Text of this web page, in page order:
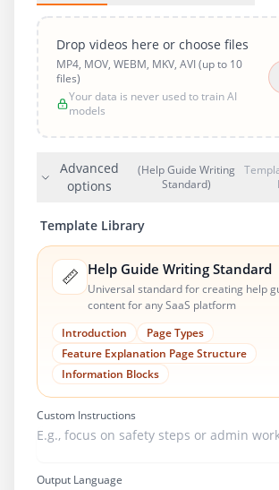
Drop videos here or choose files
MP4, MOV, WEBM, MKV, AVI (up to 10
files)
Your data is never used to train AI
models
Advanced
options
(Help Guide Writing
Standard)
Template Library
📏 Help Guide Writing Standard
Universal standard for creating help
content for any SaaS platform
Introduction
Page Types
Feature Explanation Page Structure
Information Blocks
Custom Instructions
Output Language